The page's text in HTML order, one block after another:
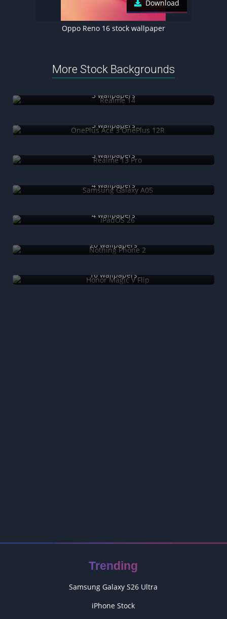
Download
Oppo Reno 16 stock wallpaper
More Stock Backgrounds
3 wallpapers
3 wallpapers
3 wallpapers
4 wallpapers
4 wallpapers
20 wallpapers
16 wallpapers
Trending
Samsung Galaxy S26 Ultra
iPhone Stock